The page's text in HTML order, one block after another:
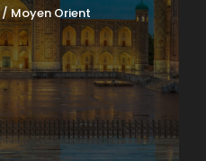
Moyen Orient